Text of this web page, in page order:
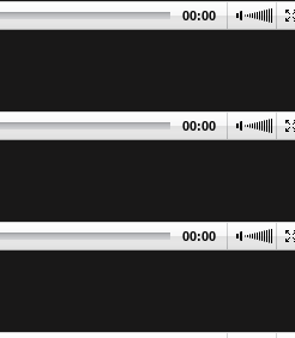
00:00
00:00
00:00